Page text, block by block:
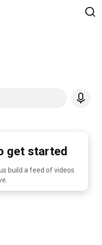
get started
build a feed of videos